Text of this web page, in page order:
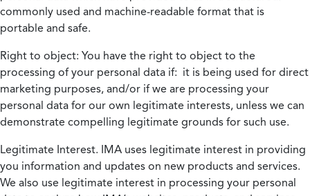
commonly used and machine-readable format that is
portable and safe.
Right to object: You have the right to object to the
processing of your personal data if: it is being used for direct
marketing purposes, and/or if we are processing your
personal data for our own legitimate interests, unless we can
demonstrate compelling legitimate grounds for such use.
Legitimate Interest. IMA uses legitimate interest in providing
you information and updates on new products and services.
We also use legitimate interest in processing your personal